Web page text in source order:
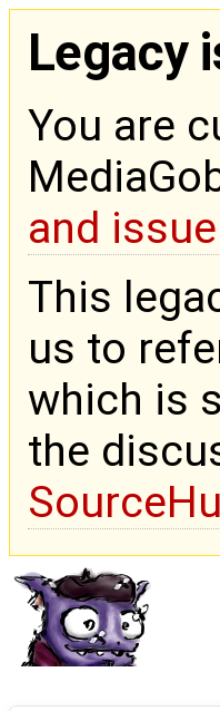
Legacy
You are
and
This
us to
which is
the